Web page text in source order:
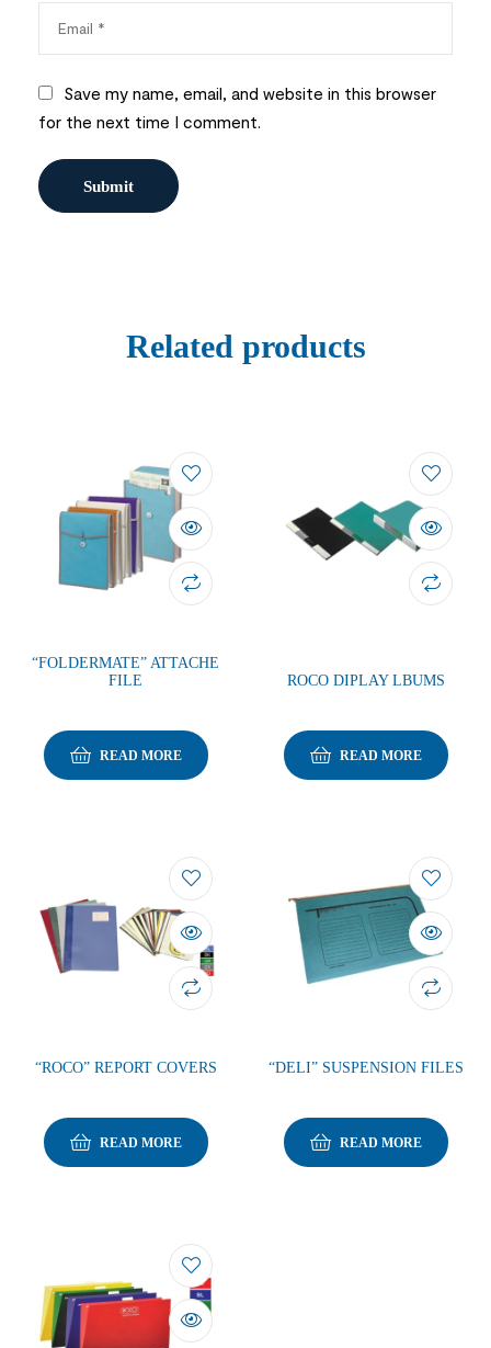
Save my name, email, and website in this browser
for the next time I comment.
Related products
“FOLDERMATE” ATTACHE
FILE
READ MORE
ROCO DIPLAY LBUMS
READ MORE
“ROCO” REPORT COVERS
READ MORE
“DELI” SUSPENSION FILES
READ MORE